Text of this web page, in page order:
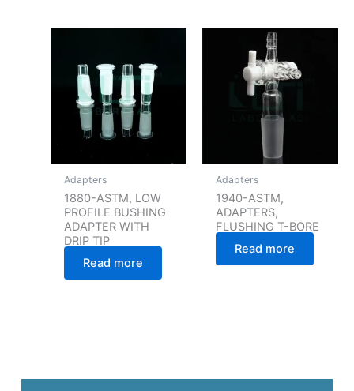
Adapters
1880-ASTM, LOW
PROFILE BUSHING
ADAPTER WITH
DRIP TIP
Read more
Adapters
1940-ASTM,
ADAPTERS,
FLUSHING T-BORE
Read more